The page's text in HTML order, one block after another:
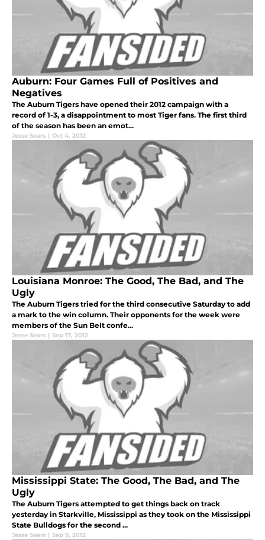
Auburn: Four Games Full of Positives and
Negatives
The Auburn Tigers have opened their 2012 campaign with a
record of 1-3, a disappointment to most Tiger fans. The first third
of the season has been an emot...
Jesse Sears | Oct 4, 2012
Louisiana Monroe: The Good, The Bad, and The
Ugly
The Auburn Tigers tried for the third consecutive Saturday to add
a mark to the win column. Their opponents for the week were
members of the Sun Belt confe...
Jesse Sears | Sep 17, 2012
Mississippi State: The Good, The Bad, and The
Ugly
The Auburn Tigers attempted to get things back on track
yesterday in Starkville, Mississippi as they took on the Mississippi
State Bulldogs for the second ...
Jesse Sears | Sep 9, 2012